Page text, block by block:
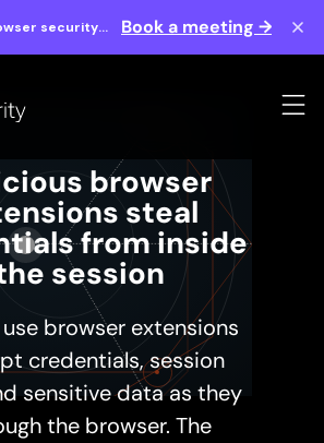
security
Book a meeting →
browser
steal
from inside
session
browser extensions
credentials, session
sensitive data as they
the browser. The